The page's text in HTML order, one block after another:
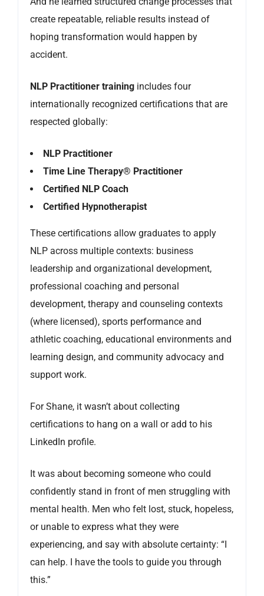
create repeatable, reliable results instead of
hoping transformation would happen by
accident.
NLP Practitioner training includes four
internationally recognized certifications that are
respected globally:
NLP Practitioner
Time Line Therapy® Practitioner
Certified NLP Coach
Certified Hypnotherapist
These certifications allow graduates to apply
NLP across multiple contexts: business
leadership and organizational development,
professional coaching and personal
development, therapy and counseling contexts
(where licensed), sports performance and
athletic coaching, educational environments and
learning design, and community advocacy and
support work.
For Shane, it wasn’t about collecting
certifications to hang on a wall or add to his
LinkedIn profile.
It was about becoming someone who could
confidently stand in front of men struggling with
mental health. Men who felt lost, stuck, hopeless,
or unable to express what they were
experiencing, and say with absolute certainty: “I
can help. I have the tools to guide you through
this.”